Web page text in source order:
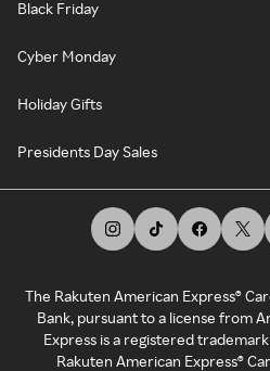
Black Friday
Cyber Monday
Holiday Gifts
Presidents Day Sales
The Rakuten American Express®
Bank, pursuant to a license from
Express is a registered
Rakuten American Express®